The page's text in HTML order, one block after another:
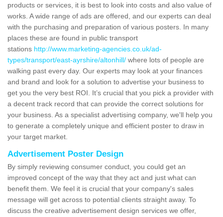
products or services, it is best to look into costs and also value of
works. A wide range of ads are offered, and our experts can deal
with the purchasing and preparation of various posters. In many
places these are found in public transport
stations http://www.marketing-agencies.co.uk/ad-
types/transport/east-ayrshire/altonhill/ where lots of people are
walking past every day. Our experts may look at your finances
and brand and look for a solution to advertise your business to
get you the very best ROI. It’s crucial that you pick a provider with
a decent track record that can provide the correct solutions for
your business. As a specialist advertising company, we'll help you
to generate a completely unique and efficient poster to draw in
your target market.
Advertisement Poster Design
By simply reviewing consumer conduct, you could get an
improved concept of the way that they act and just what can
benefit them. We feel it is crucial that your company's sales
message will get across to potential clients straight away. To
discuss the creative advertisement design services we offer,